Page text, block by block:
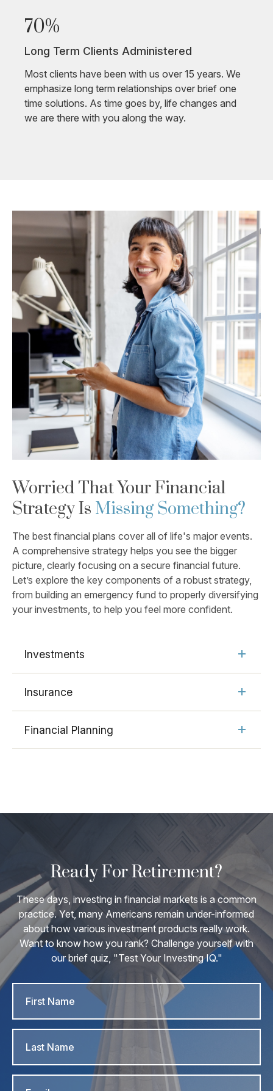
70%
Long Term Clients Administered
Most clients have been with us over 15 years. We
emphasize long term relationships over brief one
time solutions. As time goes by, life changes and
we are there with you along the way.
Worried That Your Financial
Strategy Is Missing Something?
The best financial plans cover all of life's major events.
A comprehensive strategy helps you see the bigger
picture, clearly focusing on a secure financial future.
Let’s explore the key components of a robust strategy,
from building an emergency fund to properly diversifying
your investments, to help you feel more confident.
Investments
Insurance
Financial Planning
Ready For Retirement?
These days, investing in financial markets is a common
practice. Yet, many Americans remain under-informed
about how various investment products really work.
Want to know how you rank? Challenge yourself with
our brief quiz, "Test Your Investing IQ."